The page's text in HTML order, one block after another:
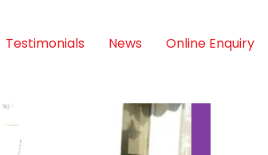
Testimonials News Online Enquiry